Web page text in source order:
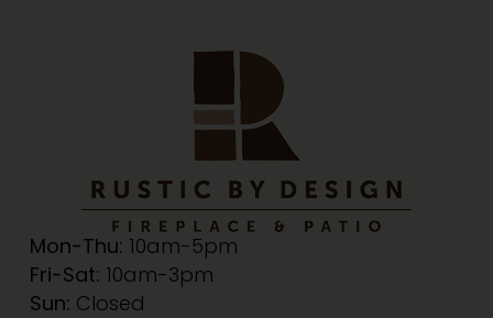
Mon-Thu: 10am-5pm
Fri-Sat: 10am-3pm
Sun: Closed